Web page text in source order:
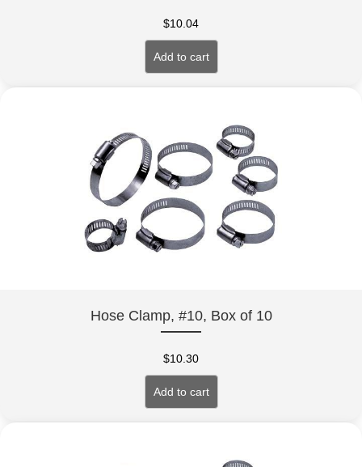
$10.04
Add to cart
Hose Clamp, #10, Box of 10
$10.30
Add to cart